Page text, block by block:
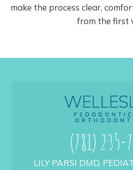
make the process clear,
from the first
(781) 235-
LILY PARSI DMD,